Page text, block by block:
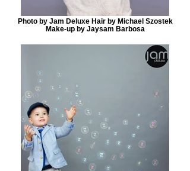
Photo by Jam Deluxe Hair by Michael Szostek
Make-up by Jaysam Barbosa